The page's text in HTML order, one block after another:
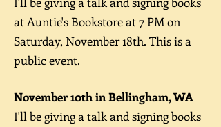
at Auntie's Bookstore at 7 PM on
Saturday, November 18th. This is a
public event.
November 10th in Bellingham, WA
I'll be giving a talk and signing books